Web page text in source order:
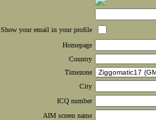
Show your email in your profile
Homepage
Country
Timezone
City
ICQ number
AIM screen name